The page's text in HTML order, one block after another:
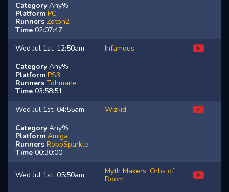
Category Any%
Platform PC
Runners Zoton2
Time 02:07:47
Wed Jul 1st, 12:50am
Infamous
Category Any%
Platform PS3
Runners Tohmane
Time 03:58:51
Wed Jul 1st, 04:55am
Wizkid
Category Any%
Platform Amiga
Runners RoboSparkle
Time 00:30:00
Wed Jul 1st, 05:50am
Myth Makers: Orbs of
Doom